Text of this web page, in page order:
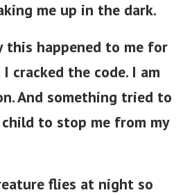
me up in the dark.
this happened to me for
cracked the code. I am
And something tried to
child to stop me from my
flies at night so